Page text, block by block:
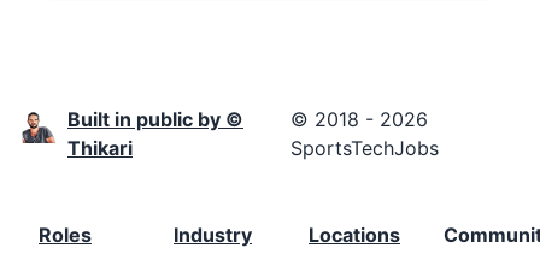
Built in public by ©
Thikari
© 2018 - 2026
SportsTechJobs
Roles
Industry
Locations